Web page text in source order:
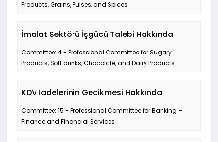
Products, Grains, Pulses, and Spices
İmalat Sektörü İşgücü Talebi Hakkında
Committee: 4 - Professional Committee for Sugary
Products, Soft drinks, Chocolate, and Dairy Products
KDV İadelerinin Gecikmesi Hakkında
Committee: 15 - Professional Committee for Banking –
Finance and Financial Services